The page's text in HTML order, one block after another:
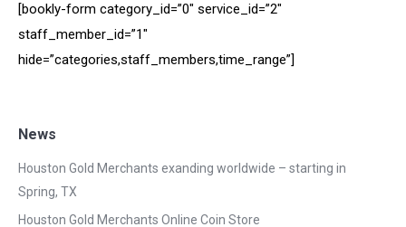
[bookly-form category_id=”0″ service_id=”2″
staff_member_id=”1″
hide=”categories,staff_members,time_range”]
News
Houston Gold Merchants exanding worldwide – starting in
Spring, TX
Houston Gold Merchants Online Coin Store